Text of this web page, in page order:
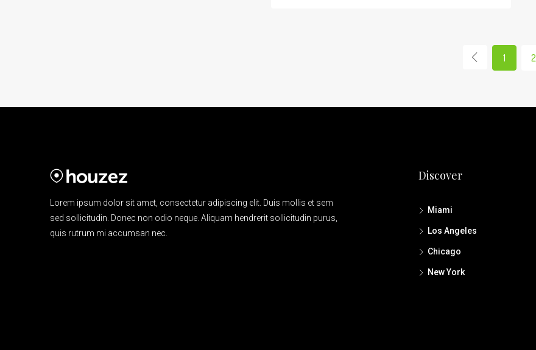
1 2
Lorem ipsum dolor sit amet, consectetur adipiscing elit. Duis mollis et sem
sed sollicitudin. Donec non odio neque. Aliquam hendrerit sollicitudin purus,
quis rutrum mi accumsan nec.
Discover
Miami
Los Angeles
Chicago
New York